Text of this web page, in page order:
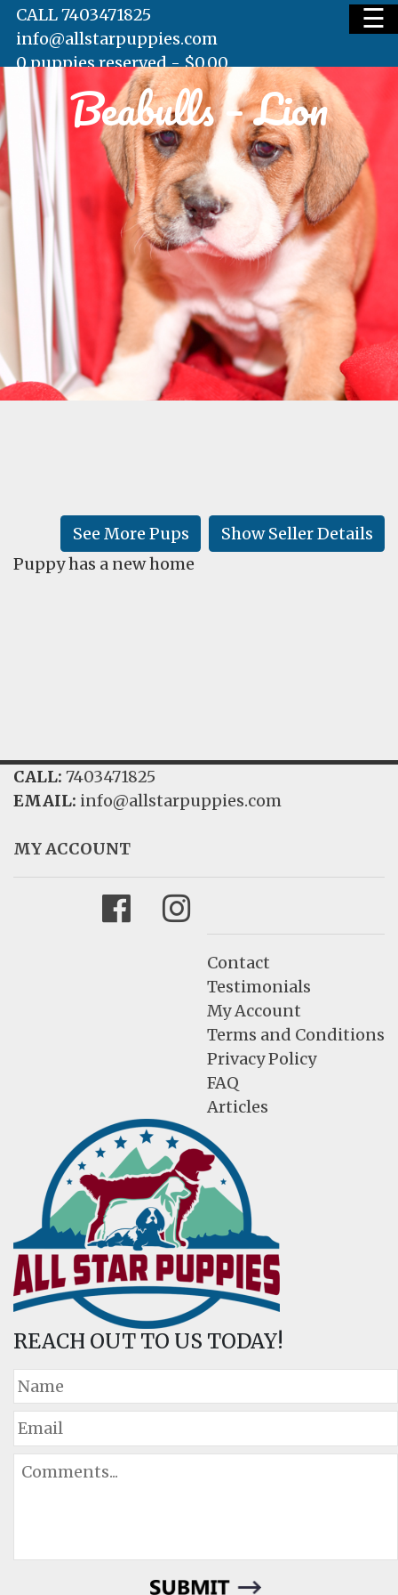
HOME
AVAILABLE PUPS
WAITING LIST
TESTIMONIALS
LEARN
☰
CALL 7403471825
info@allstarpuppies.com
0 puppies reserved -$0.00
Beabulls – Lion
Show Seller Details
See More Pups
Puppy has a new home
CALL: 7403471825
EMAIL: info@allstarpuppies.com
MY ACCOUNT
FacebookInstagram
Contact
Testimonials
My Account
Terms and Conditions
Privacy Policy
FAQ
Articles
REACH OUT TO US TODAY!